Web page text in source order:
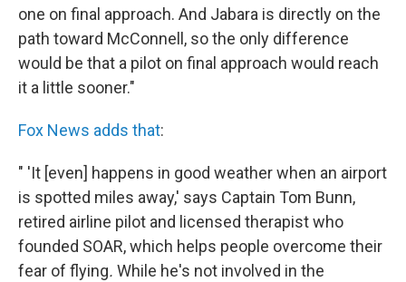
one on final approach. And Jabara is directly on the
path toward McConnell, so the only difference
would be that a pilot on final approach would reach
it a little sooner."
Fox News adds that:
" 'It [even] happens in good weather when an airport
is spotted miles away,' says Captain Tom Bunn,
retired airline pilot and licensed therapist who
founded SOAR, which helps people overcome their
fear of flying. While he's not involved in the